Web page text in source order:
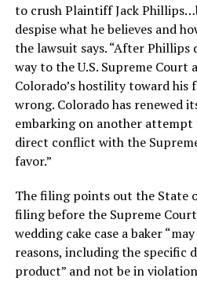
to crush Plaintiff Jack
despise what he believes and
the lawsuit says. “After Phillips
way to the U.S. Supreme Court
Colorado’s hostility toward his
wrong. Colorado has renewed
embarking on another
direct conflict with the
favor.”
The filing points out the State
filing before the Supreme
wedding cake case a baker
reasons, including the specific
product” and not be in